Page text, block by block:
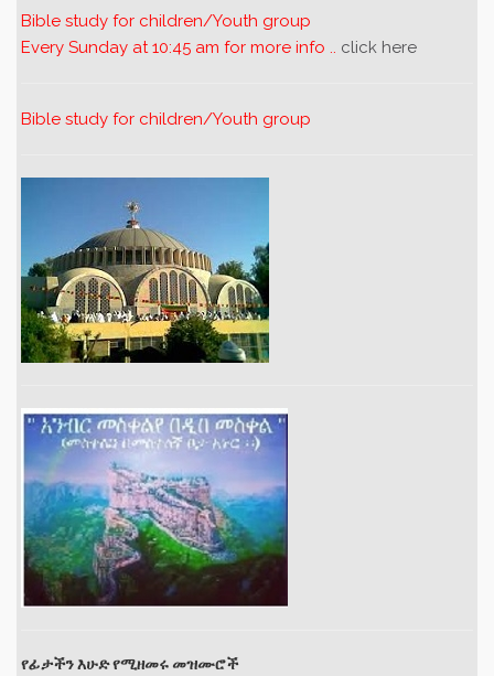
Bible study for children/Youth group
Every Sunday at 10:45 am for more info .. click here
Bible study for children/Youth group
የፊታችን እሁድ የሚዘመሩ መዝሙሮች